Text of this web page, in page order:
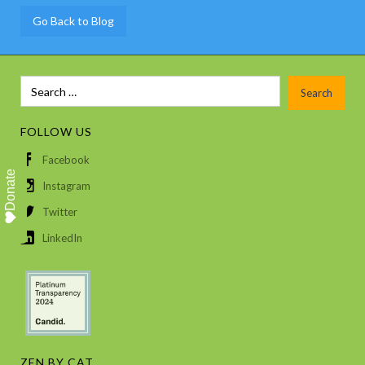
Go Back to Blog
FOLLOW US
Facebook
Instagram
Twitter
LinkedIn
ZEN BY CAT
Donate